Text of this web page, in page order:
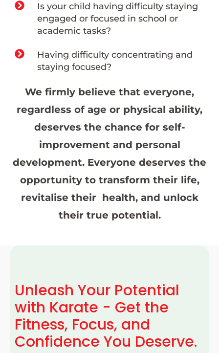
Is your child having difficulty staying
engaged or focused in school or
academic tasks?
Having difficulty concentrating and
staying focused?
We firmly believe that everyone,
regardless of age or physical ability,
deserves the chance for self-
improvement and personal
development. Everyone deserves the
opportunity to transform their life,
revitalise their health, and unlock
their true potential.
Unleash Your Potential
with Karate - Get the
Fitness, Focus, and
Confidence You Deserve.